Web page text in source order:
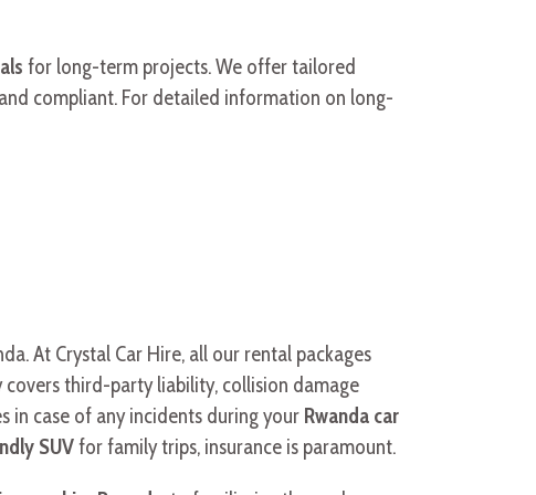
for long-term projects. We offer tailored
compliant. For detailed information on long-
At Crystal Car Hire, all our rental packages
third-party liability, collision damage
in case of any incidents during your Rwanda car
SUVfor family trips, insurance is paramount.